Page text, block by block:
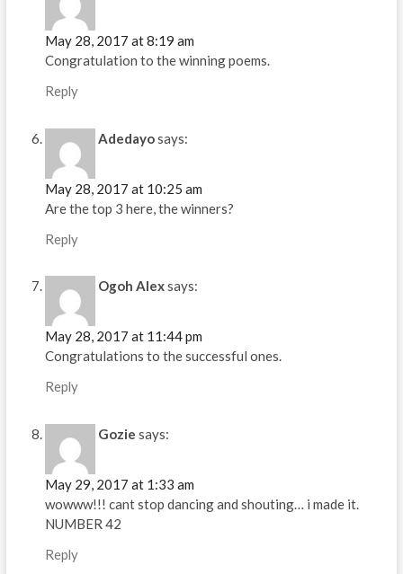
May 28, 2017 at 8:19 am
Congratulation to the winning poems.
Reply
Adedayosays:
May 28, 2017 at 10:25 am
Are the top 3 here, the winners?
Reply
Ogoh Alexsays:
May 28, 2017 at 11:44 pm
Congratulations to the successful ones.
Reply
Gozie says:
May 29, 2017 at 1:33 am
wowww!!! cant stop dancing and shouting… i made it.
NUMBER 42
Reply